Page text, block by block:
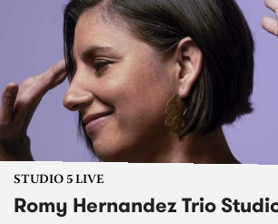
STUDIO 5 LIVE
Romy Hernandez Trio